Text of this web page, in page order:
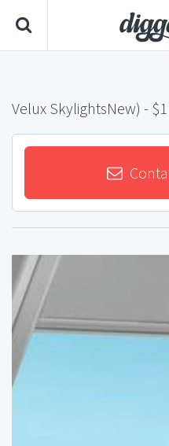
Velux SkylightsNew) -